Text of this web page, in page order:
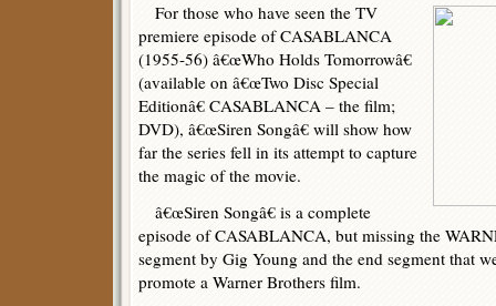
For those who have seen the TV
premiere episode of CASABLANCA
(1955-56) â€œWho Holds Tomorrowâ€
(available on â€œTwo Disc Special
Editionâ€ CASABLANCA – the film;
DVD), â€œSiren Songâ€ will show how
far the series fell in its attempt to capture
the magic of the movie.
â€œSiren Songâ€ is a complete
episode of CASABLANCA, but missing the
segment by Gig Young and the end segment that
promote a Warner Brothers film.